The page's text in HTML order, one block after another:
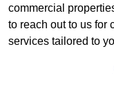
commercial
to reach out to us for
services tailored to